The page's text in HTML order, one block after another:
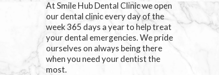
At Smile Hub Dental Clinic we open
our dental clinic every day of the
week 365 days a year to help treat
your dental emergencies. We pride
ourselves on always being there
when you need your dentist the
most.